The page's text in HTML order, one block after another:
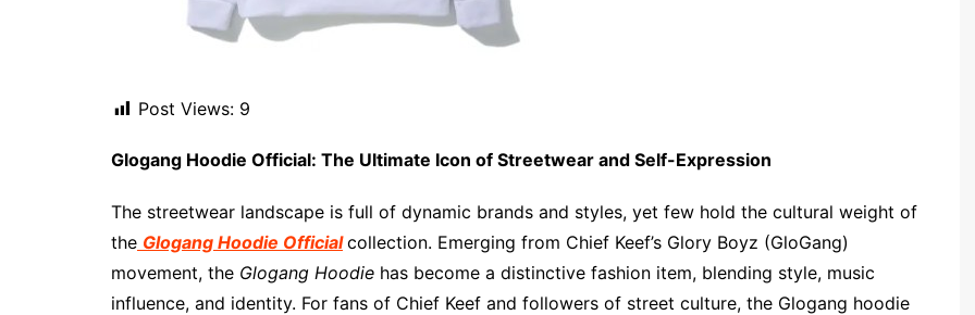
Post Views: 9
Glogang Hoodie Official: The Ultimate Icon of Streetwear and Self-Expression
The streetwear landscape is full of dynamic brands and styles, yet few hold the cultural weight of
the Glogang Hoodie Official collection. Emerging from Chief Keef’s Glory Boyz (GloGang)
movement, the Glogang Hoodie has become a distinctive fashion item, blending style, music
influence, and identity. For fans of Chief Keef and followers of street culture, the Glogang hoodie